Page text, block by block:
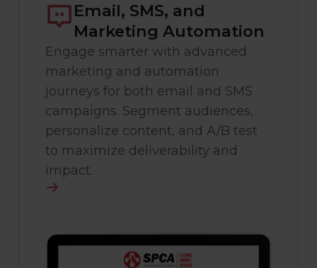
Email, SMS, and
Marketing Automation
Engage smarter with advanced
marketing and automation
journeys for both email and SMS
campaigns. Segment audiences,
personalize content, and A/B test
to maximize deliverability and
impact.